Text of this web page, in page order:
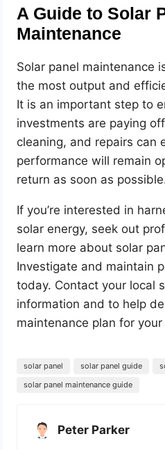
A Guide to Solar
Maintenance
Solar panel maintenance
the most output and
It is an important step to
investments are paying
cleaning, and repairs can
performance will remain
return as soon as
If you’re interested in
solar energy, seek out
learn more about solar
Investigate and maintain
today. Contact your local
information and to help
maintenance plan for your
solar panel solar panel guide
solar panel maintenance guide
Peter Parker